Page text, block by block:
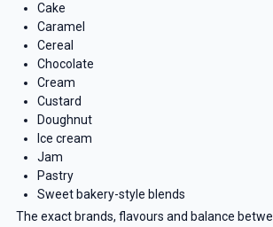
Cake
Caramel
Cereal
Chocolate
Cream
Custard
Doughnut
Ice cream
Jam
Pastry
Sweet bakery-style blends
The exact brands, flavours and balance